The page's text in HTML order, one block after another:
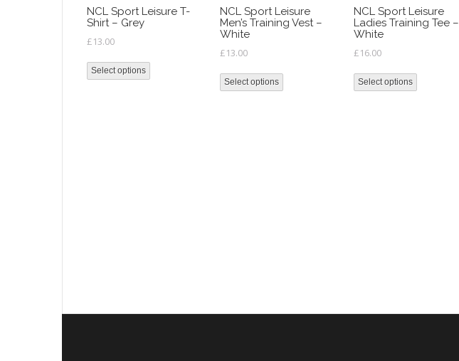
NCL Sport Leisure T-
Shirt – Grey
£13.00
Select options
NCL Sport Leisure
Men’s Training Vest –
White
£13.00
Select options
NCL Sport Leisure
Ladies Training Tee –
White
£16.00
Select options